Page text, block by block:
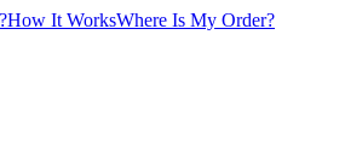
How It WorksWhere Is My Order?